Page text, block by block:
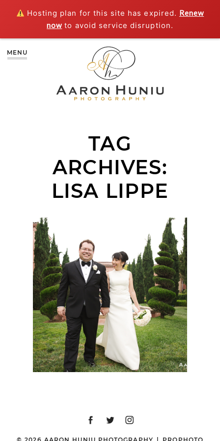
Hosting plan for this site has expired. Renew
now to avoid service disruption.
MENU
TAG
ARCHIVES:
LISA LIPPE
FAIRMONT GRAND DEL
MAR WEDDING |
JENNIE + STEPHANE |
SAN DIEGO WEDDING
PHOTOGRAPHER